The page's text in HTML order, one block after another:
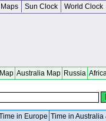
Sun Clock World Clock
Australia Map Russia
in Europe Time in Australia